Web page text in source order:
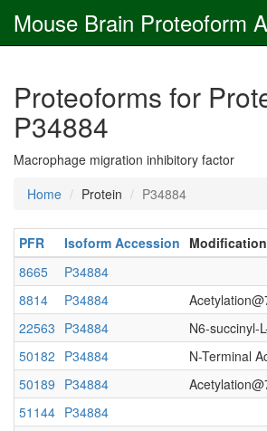
Mouse Brain Proteoform
Proteoforms for
P34884
Macrophage migration inhibitory factor
Home
Protein P34884
PFR Isoform Accession
8665
P34884
8814
P34884
22563 P34884
N6-succinyl-
50182 P34884
N-Terminal
50189 P34884
51144 P34884